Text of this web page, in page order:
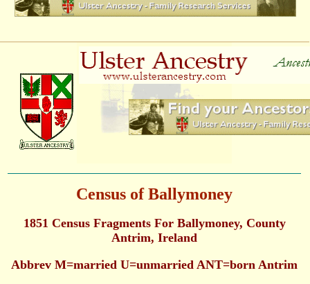
Census of Ballymoney
1851 Census Fragments For Ballymoney, County
Antrim, Ireland
Abbrev M=married U=unmarried ANT=born Antrim